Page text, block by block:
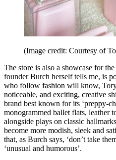
(Image credit: Courtesy of
The store is also a showcase for
founder Burch herself tells me, is
who follow fashion will know,
noticeable, and exciting, creative
brand best known for its ‘preppy-
monogrammed ballet flats, leather
alongside plays on classic
become more modish, sleek and
that, as Burch says, ‘don’t take
‘unusual and humorous’.